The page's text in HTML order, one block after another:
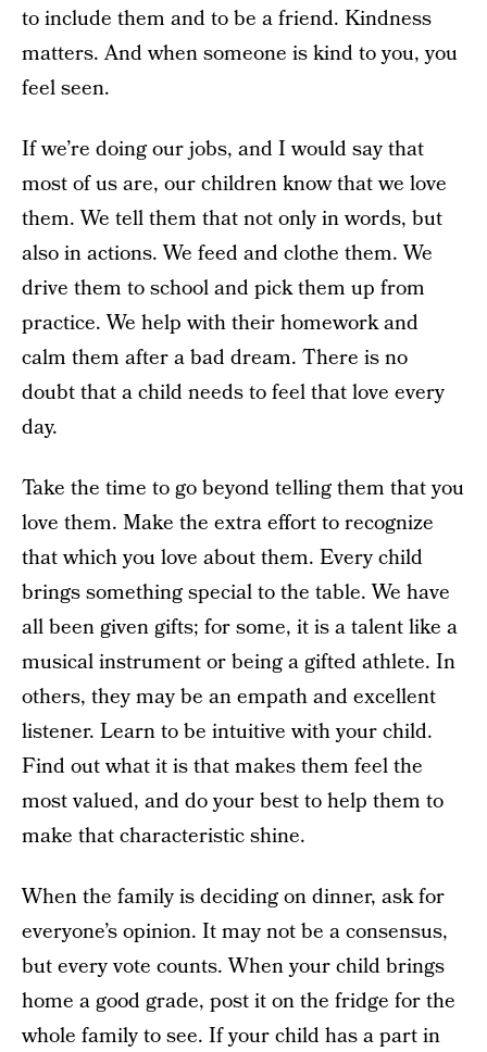
to include them and to be a friend. Kindness
matters. And when someone is kind to you, you
feel seen.
If we’re doing our jobs, and I would say that
most of us are, our children know that we love
them. We tell them that not only in words, but
also in actions. We feed and clothe them. We
drive them to school and pick them up from
practice. We help with their homework and
calm them after a bad dream. There is no
doubt that a child needs to feel that love every
day.
Take the time to go beyond telling them that you
love them. Make the extra effort to recognize
that which you love about them. Every child
brings something special to the table. We have
all been given gifts; for some, it is a talent like a
musical instrument or being a gifted athlete. In
others, they may be an empath and excellent
listener. Learn to be intuitive with your child.
Find out what it is that makes them feel the
most valued, and do your best to help them to
make that characteristic shine.
When the family is deciding on dinner, ask for
everyone’s opinion. It may not be a consensus,
but every vote counts. When your child brings
home a good grade, post it on the fridge for the
whole family to see. If your child has a part in